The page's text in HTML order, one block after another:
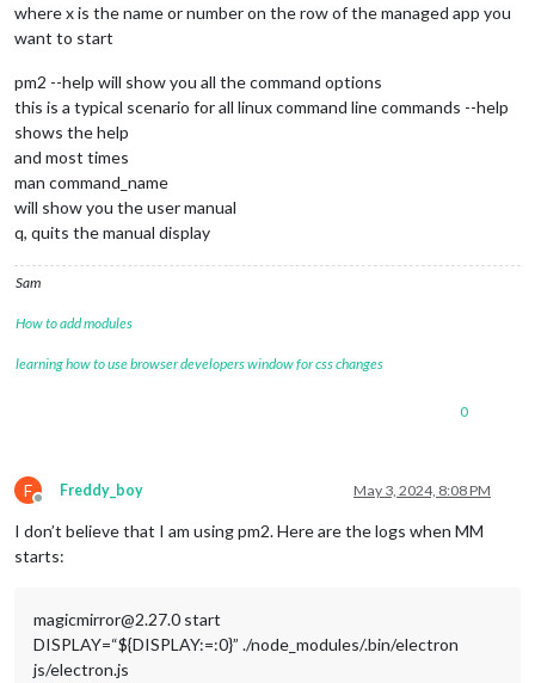
where x is the name or number on the row of the managed app you
want to start
pm2 --help will show you all the command options
this is a typical scenario for all linux command line commands --help
shows the help
and most times
man command_name
will show you the user manual
q, quits the manual display
Sam
How to add modules
learning how to use browser developers window for css changes
0
F
Offline
Freddy_boy May 3, 2024, 8:08 PM
I don’t believe that I am using pm2. Here are the logs when MM
starts:
magicmirror@2.27.0 start
DISPLAY=“${DISPLAY:=:0}” ./node_modules/.bin/electron
js/electron.js